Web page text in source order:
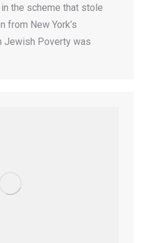
the scheme that stole
from New York’s
Jewish Poverty was